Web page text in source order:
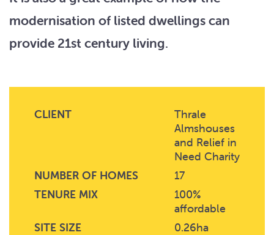
modernisation of listed dwellings can
provide 21st century living.
CLIENT
Thrale
Almshouses
and Relief in
Need Charity
NUMBER OF HOMES
17
TENURE MIX
100%
affordable
SITE SIZE
0.26ha